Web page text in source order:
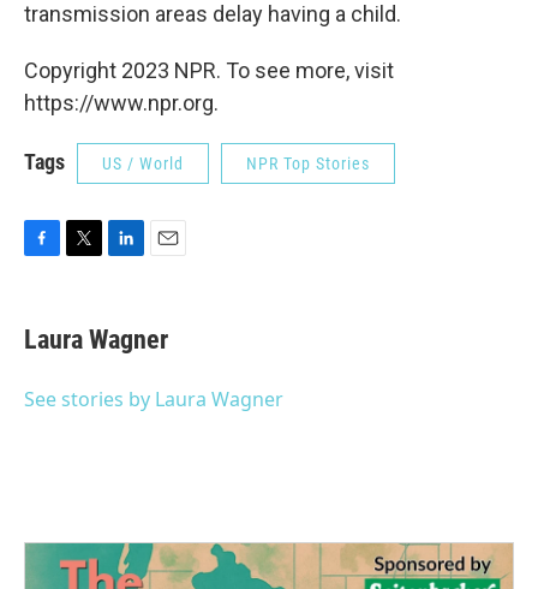
transmission areas delay having a child.
Copyright 2023 NPR. To see more, visit
https://www.npr.org.
Tags US / World NPR Top Stories
e
b
o
t
t
r
k
e
I
i
l
Laura Wagner
See stories by Laura Wagner